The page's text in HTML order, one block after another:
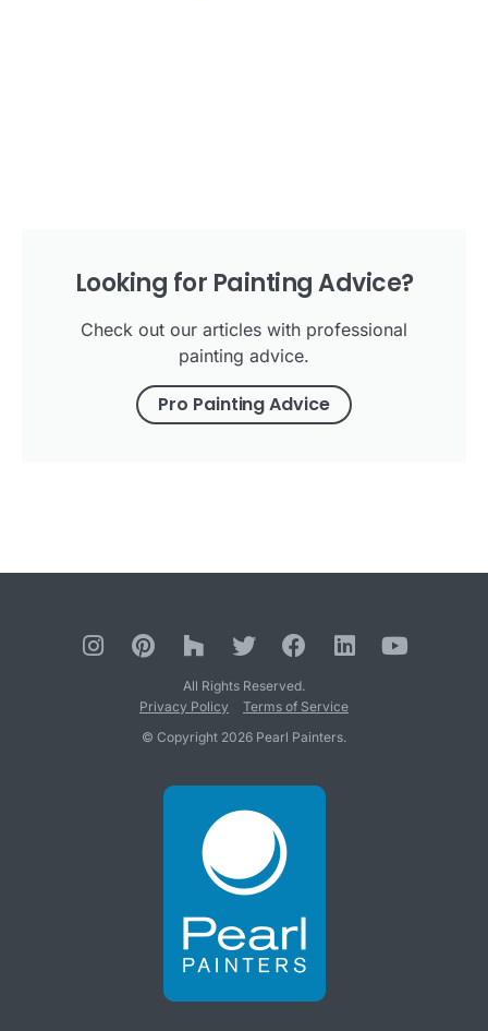
Looking for Painting Advice?
Check out our articles with professional
painting advice.
Pro Painting Advice
All Rights Reserved.
Privacy Policy
Terms of Service
© Copyright 2026 Pearl Painters.